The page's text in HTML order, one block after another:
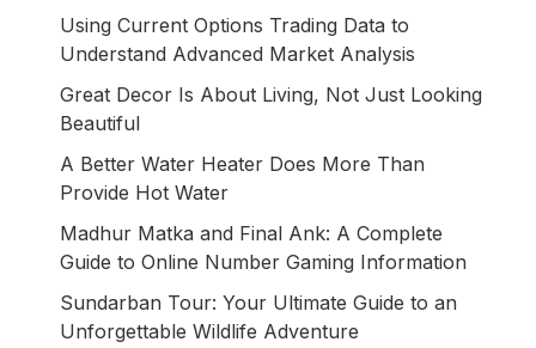
Using Current Options Trading Data to
Understand Advanced Market Analysis
Great Decor Is About Living, Not Just Looking
Beautiful
A Better Water Heater Does More Than
Provide Hot Water
Madhur Matka and Final Ank: A Complete
Guide to Online Number Gaming Information
Sundarban Tour: Your Ultimate Guide to an
Unforgettable Wildlife Adventure